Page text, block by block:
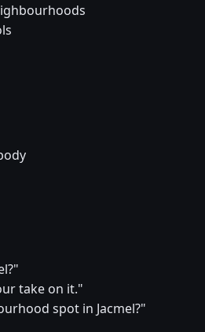
take on it."
spot in Jacmel?"